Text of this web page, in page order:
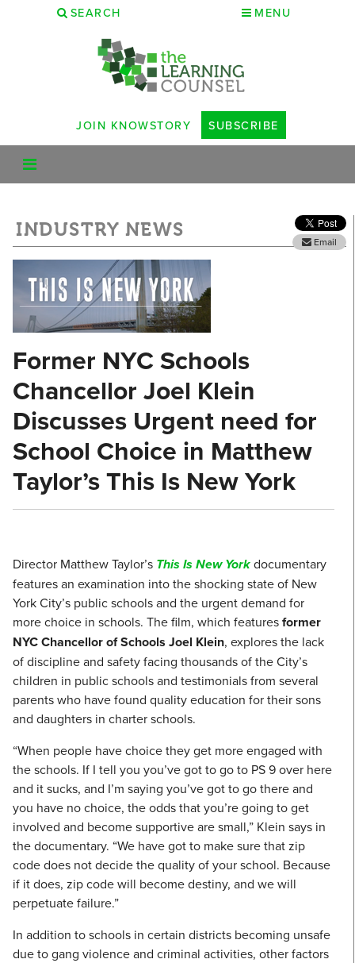
SEARCH MENU
JOIN KNOWSTORY SUBSCRIBE
INDUSTRY NEWS
Email
Former NYC Schools
Chancellor Joel Klein
Discusses Urgent need for
School Choice in Matthew
Taylor’s This Is New York
Director Matthew Taylor’s This Is New Yorkdocumentary
features an examination into the shocking state of New
York City’s public schools and the urgent demand for
more choice in schools. The film, which featuresformer
NYC Chancellor of Schools Joel Klein, explores the lack
of discipline and safety facing thousands of the City’s
children in public schools and testimonials from several
parents who have found quality education for their sons
and daughters in charter schools.
“When people have choice they get more engaged with
the schools. If I tell you you’ve got to go to PS 9 over here
and it sucks, and I’m saying you’ve got to go there and
you have no choice, the odds that you’re going to get
involved and become supportive are small,” Klein says in
the documentary. “We have got to make sure that zip
code does not decide the quality of your school. Because
if it does, zip code will become destiny, and we will
perpetuate failure.”
In addition to schools in certain districts becoming unsafe
due to gang violence and criminal activities, other factors